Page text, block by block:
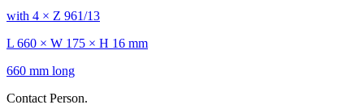
with 4 × Z 961/13
L 660 × W 175 × H 16 mm
660 mm long
Contact Person.